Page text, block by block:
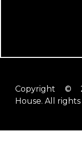
Copyright ©
House. All